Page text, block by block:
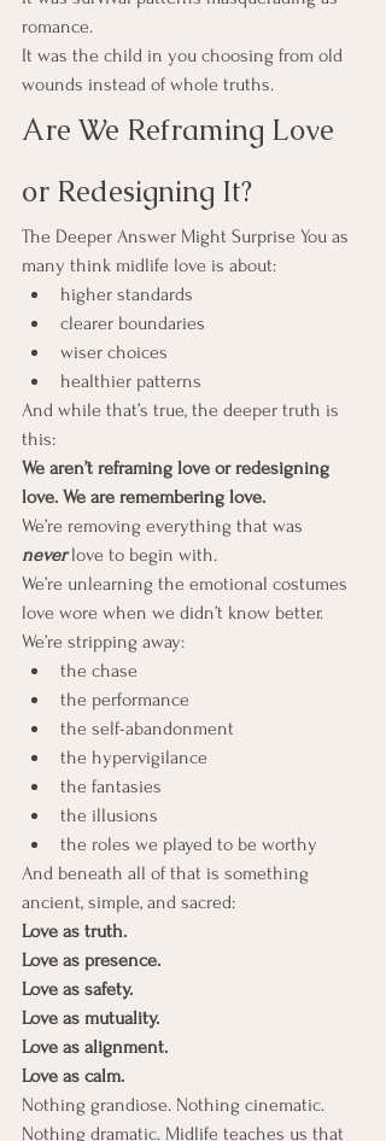
romance.
It was the child in you choosing from old
wounds instead of whole truths.
Are We Reframing Love
or Redesigning It?
The Deeper Answer Might Surprise You as
many think midlife love is about:
higher standards
clearer boundaries
wiser choices
healthier patterns
And while that’s true, the deeper truth is
this:
We aren’t reframing love or redesigning
love. We are remembering love.
We’re removing everything that was
never love to begin with.
We’re unlearning the emotional costumes
love wore when we didn’t know better.
We’re stripping away:
the chase
the performance
the self-abandonment
the hypervigilance
the fantasies
the illusions
the roles we played to be worthy
And beneath all of that is something
ancient, simple, and sacred:
Love as truth.
Love as presence.
Love as safety.
Love as mutuality.
Love as alignment.
Love as calm.
Nothing grandiose. Nothing cinematic.
Nothing dramatic. Midlife teaches us that